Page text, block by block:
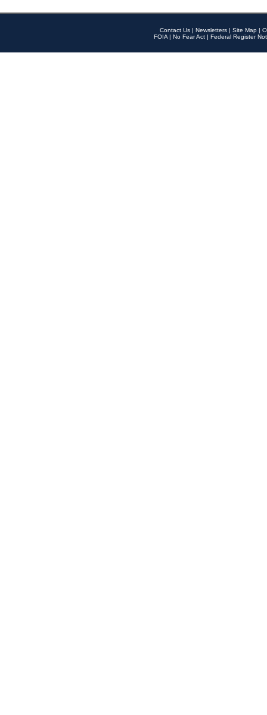
Contact Us | Newsletters | Site Map |
FOIA | No Fear Act | Federal Register